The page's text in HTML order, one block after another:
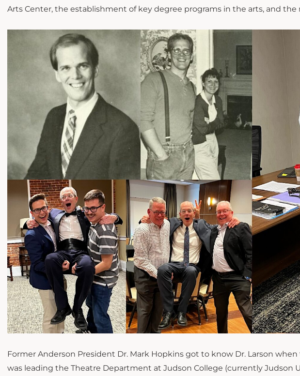
Arts Center, the establishment of key degree programs in the arts, and the
Former Anderson President Dr. Mark Hopkins got to know Dr. Larson
was leading the Theatre Department at Judson College (currently Judson